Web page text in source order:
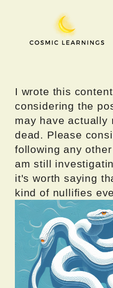
I wrote this
considering the
may have actually
dead. Please
following any
am still
it's worth saying
kind of nullifies